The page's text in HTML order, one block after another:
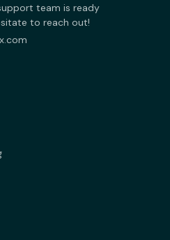
team is ready
to reach out!